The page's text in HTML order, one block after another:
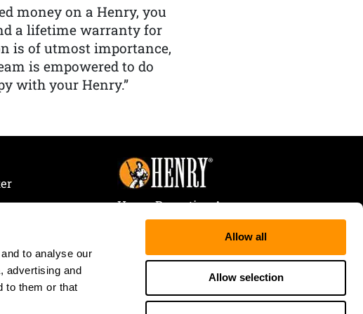
to analyse our
advertising and
to them or that
Allow all
Allow selection
money on a Henry, you
a lifetime warranty for
is of utmost importance,
is empowered to do
with your Henry.”
Henry Repeating Arms
107 W. Coleman Street
Rice Lake, WI 54868
Tele:866-200-2354
Fax: 715-736-3040